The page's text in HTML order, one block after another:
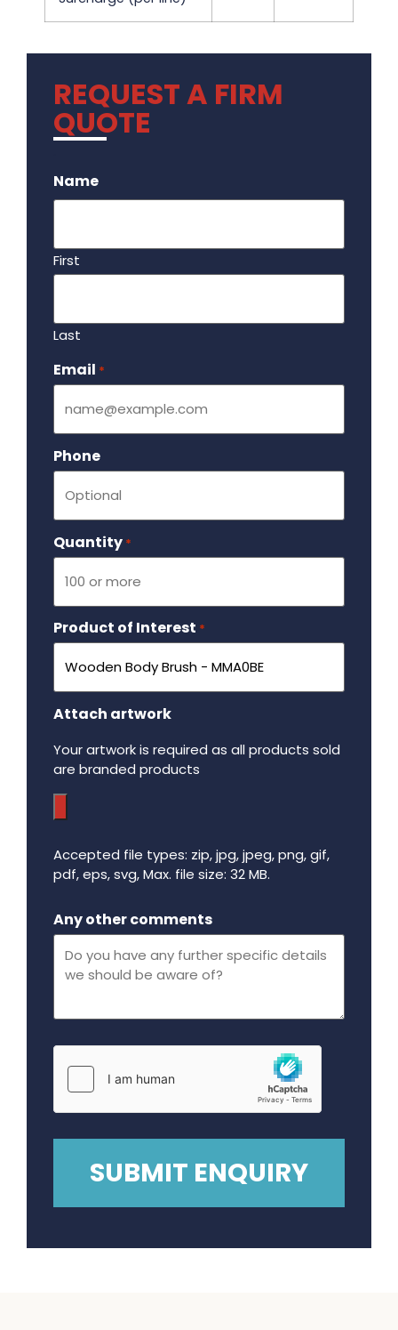
REQUEST A FIRM
QUOTE
Name
First
Last
Email *
Phone
Quantity *
Product of Interest *
Attach artwork
Your artwork is required as all products sold
are branded products
Accepted file types: zip, jpg, jpeg, png, gif,
pdf, eps, svg, Max. file size: 32 MB.
Any other comments